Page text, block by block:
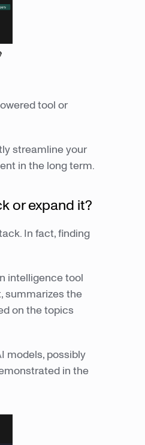
tool or
streamline your
in the long term.
or expand it?
In fact, finding
intelligence tool
summarizes the
on the topics
models, possibly
in the